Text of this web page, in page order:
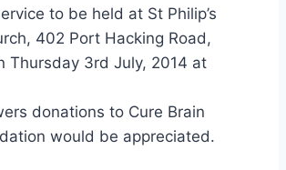
to be held at St Philip’s
402 Port Hacking Road,
Thursday 3rd July, 2014 at
donations to Cure Brain
would be appreciated.